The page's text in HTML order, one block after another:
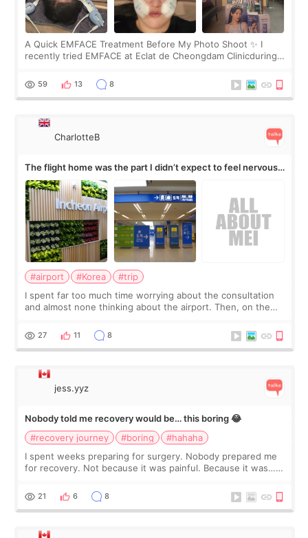
A Quick EMFACE Treatment Before My Photo Shoot ✨ I
recently tried EMFACE at Eclat de Cheongdam Clinicduring
by beauty YouTuber LAMUQE, a
59 13 8
CharlotteB
The flight home was the part I didn’t expect to feel nervous
about
#airport #Korea
#trip
I spent far too much time worrying about the consultation
and almost none thinking about the airport. Then, on the
still looked puffy, wheth
27 11 8
jess.yyz
Nobody told me recovery would be… this boring 😂
#recovery journey
#boring
#hahaha
I spent weeks preparing for surgery. Nobody prepared me
for recovery. Not because it was painful. Because it was…
putting off. Watch all the s
21 6 8